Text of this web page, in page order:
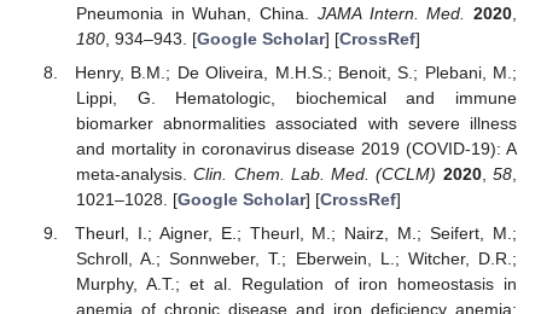
Pneumonia in Wuhan, China. JAMA Intern. Med. 2020
180, 934–943. [Google Scholar] [CrossRef]
Henry, B.M.; De Oliveira, M.H.S.; Benoit, S.; Plebani, M.;
Lippi, G. Hematologic, biochemical and immune
biomarker abnormalities associated with severe illness
and mortality in coronavirus disease 2019 (COVID-19): A
meta-analysis.Clin. Chem. Lab. Med. (CCLM) 2020,58
1021–1028. [Google Scholar] [CrossRef]
Theurl, I.; Aigner, E.; Theurl, M.; Nairz, M.; Seifert, M.;
Schroll, A.; Sonnweber, T.; Eberwein, L.; Witcher, D.R.;
Murphy, A.T.; et al. Regulation of iron homeostasis in
anemia of chronic disease and iron deficiency anemia: